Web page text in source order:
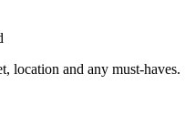
location and any must-haves.